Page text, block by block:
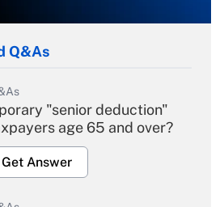
Q&As
"senior deduction"
age 65 and over?
Get Answer